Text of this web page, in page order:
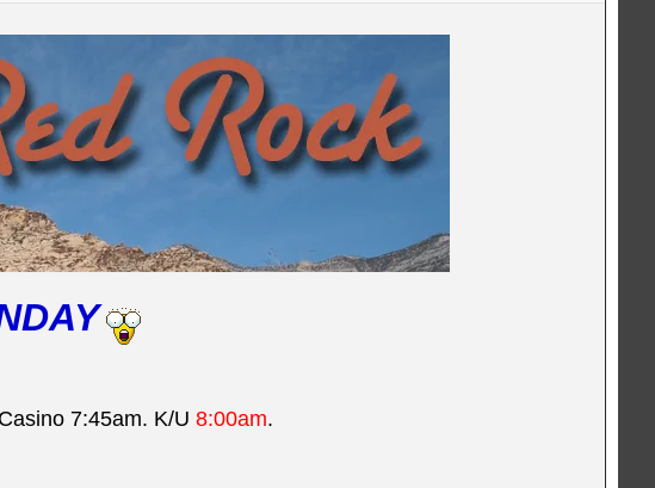
7:45am. K/U 8:00am.